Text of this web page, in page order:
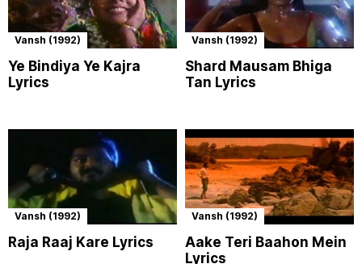
Vansh (1992)
Ye Bindiya Ye Kajra
Lyrics
Vansh (1992)
Shard Mausam Bhiga
Tan Lyrics
Vansh (1992)
Raja Raaj Kare Lyrics
Vansh (1992)
Aake Teri Baahon Mein
Lyrics